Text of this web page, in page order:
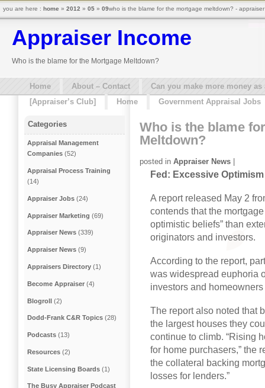
Appraiser Income
Who is the blame for the Mortgage Meltdown?
Home About – Contact
Can you make more money
[Appraiser’s Club]
Home Government Appraisal Jobs
Who is the blame
Meltdown?
posted in Appraiser News |
Fed: Excessive Optimism
A report released May 2
contends that the
optimistic beliefs” than
originators and investors.
According to the report,
was widespread euphoria
investors and
The report also noted that
the largest houses they
continue to climb. “Rising
for home purchasers,” the
the collateral backing
losses for lenders.”
Categories
Appraisal Management
Companies (52)
Appraisal Process Training
(14)
Appraiser Jobs (24)
Appraiser Marketing (69)
Appraiser News (339)
Appraiser News (9)
Appraisers Directory (1)
Become Appraiser (4)
Blogroll (2)
Dodd-Frank C&R Topics (28)
Podcasts (13)
Resources (2)
State Licensing Boards (1)
The Busy Appraiser Podcast
you are here : home » 2012 » 05 » 09who is the blame for the mortgage meltdown? -